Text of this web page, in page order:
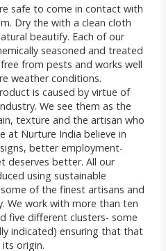
safe to come in contact with
Dry the with a clean cloth
beautify. Each of our
seasoned and treated
from pests and works well
weather conditions.
is caused by virtue of
We see them as the
texture and the artisan who
at Nurture India believe in
better employment-
deserves better. All our
using sustainable
of the finest artisans and
We work with more than ten
five different clusters- some
indicated) ensuring that that
origin.